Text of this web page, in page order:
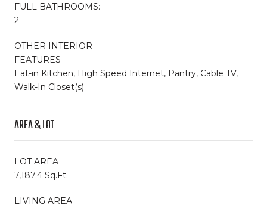
FULL BATHROOMS:
2
OTHER INTERIOR
FEATURES
Eat-in Kitchen, High Speed Internet, Pantry, Cable TV,
Walk-In Closet(s)
AREA & LOT
LOT AREA
7,187.4 Sq.Ft.
LIVING AREA